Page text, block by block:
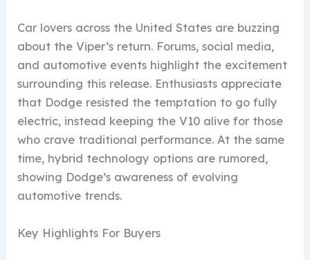
Car lovers across the United States are buzzing
about the Viper’s return. Forums, social media,
and automotive events highlight the excitement
surrounding this release. Enthusiasts appreciate
that Dodge resisted the temptation to go fully
electric, instead keeping the V10 alive for those
who crave traditional performance. At the same
time, hybrid technology options are rumored,
showing Dodge’s awareness of evolving
automotive trends.
Key Highlights For Buyers